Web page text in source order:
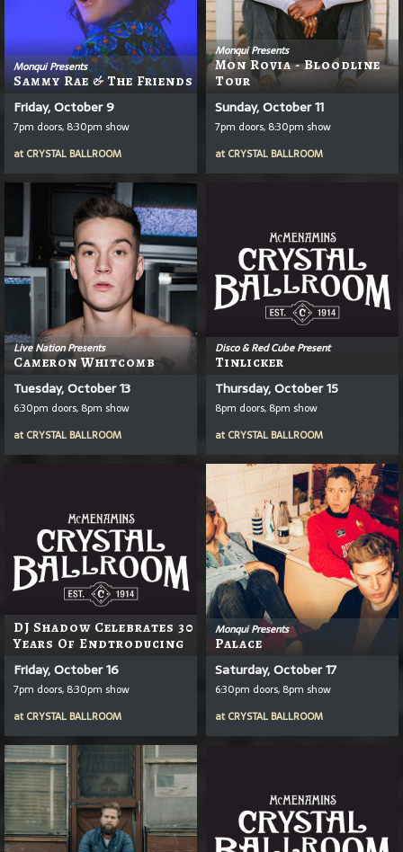
Monqui Presents
Sammy Rae & The Friends
Friday, October 9
7pm doors, 8:30pm show
at CRYSTAL BALLROOM
Monqui Presents
Mon Rovia - Bloodline
Tour
Sunday, October 11
7pm doors, 8:30pm show
at CRYSTAL BALLROOM
Live Nation Presents
Cameron Whitcomb
Tuesday, October 13
6:30pm doors, 8pm show
at CRYSTAL BALLROOM
Disco & Red Cube Present
Tinlicker
Thursday, October 15
8pm doors, 8pm show
at CRYSTAL BALLROOM
DJ Shadow Celebrates 30
Years Of Endtroducing
Friday, October 16
7pm doors, 8:30pm show
at CRYSTAL BALLROOM
Monqui Presents
Palace
Saturday, October 17
6:30pm doors, 8pm show
at CRYSTAL BALLROOM